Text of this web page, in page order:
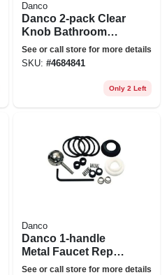
Danco
Danco 2-pack Clear
Knob Bathroom
Sink Faucet Handle
See or call store for more details
SKU: #4684841
Only 2 Left
Danco
Danco 1-handle
Metal Faucet Repair
Kit For Delta
See or call store for more details